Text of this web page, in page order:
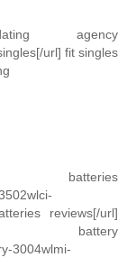
agency
url] fit singles
reviews[/url]
battery
3004wlmi-